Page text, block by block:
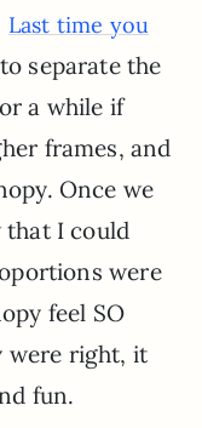
Last time you
separate the
a while if
frames, and
Once we
that I could
were
feel SO
were right, it
fun.